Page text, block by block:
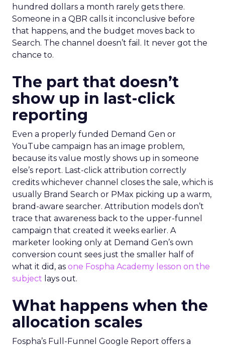
hundred dollars a month rarely gets there.
Someone in a QBR calls it inconclusive before
that happens, and the budget moves back to
Search. The channel doesn’t fail. It never got the
chance to.
The part that doesn’t
show up in last-click
reporting
Even a properly funded Demand Gen or
YouTube campaign has an image problem,
because its value mostly shows up in someone
else’s report. Last-click attribution correctly
credits whichever channel closes the sale, which is
usually Brand Search or PMax picking up a warm,
brand-aware searcher. Attribution models don’t
trace that awareness back to the upper-funnel
campaign that created it weeks earlier. A
marketer looking only at Demand Gen’s own
conversion count sees just the smaller half of
what it did, as one Fospha Academy lesson on the
subject lays out.
What happens when the
allocation scales
Fospha’s Full-Funnel Google Report offers a